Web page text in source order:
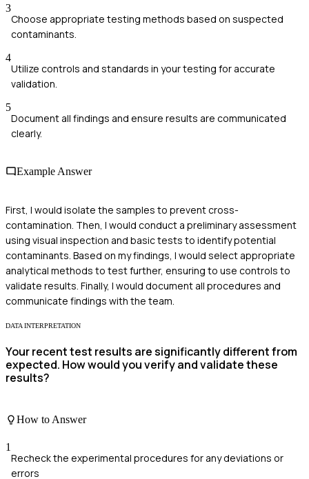
3
Choose appropriate testing methods based on suspected
contaminants.
4
Utilize controls and standards in your testing for accurate
validation.
5
Document all findings and ensure results are communicated
clearly.
Example Answer
First, I would isolate the samples to prevent cross-
contamination. Then, I would conduct a preliminary assessment
using visual inspection and basic tests to identify potential
contaminants. Based on my findings, I would select appropriate
analytical methods to test further, ensuring to use controls to
validate results. Finally, I would document all procedures and
communicate findings with the team.
DATA INTERPRETATION
Your recent test results are significantly different from
expected. How would you verify and validate these
results?
How to Answer
1
Recheck the experimental procedures for any deviations or
errors